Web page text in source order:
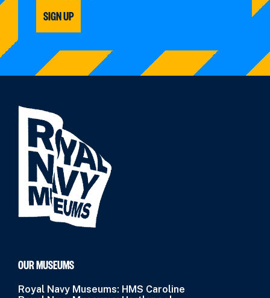
SIGN UP
OUR MUSEUMS
Royal Navy Museums: HMS Caroline